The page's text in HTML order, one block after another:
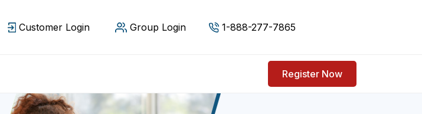
Customer Login Group Login 1-888-277-7865
Register Now